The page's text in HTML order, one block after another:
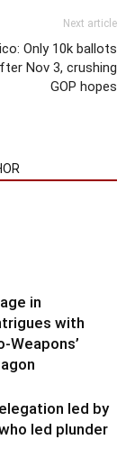
Next article
Only 10k ballots
Nov 3, crushing
GOP hopes
in
with
Weapons’
led by
led plunder